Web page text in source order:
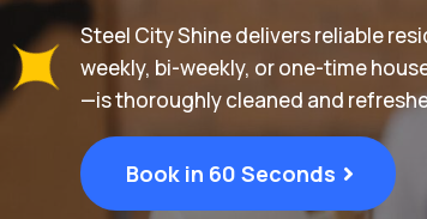
Steel City Shine delivers reliable
weekly, bi-weekly, or one-time
—is thoroughly cleaned and
Book in 60 Seconds